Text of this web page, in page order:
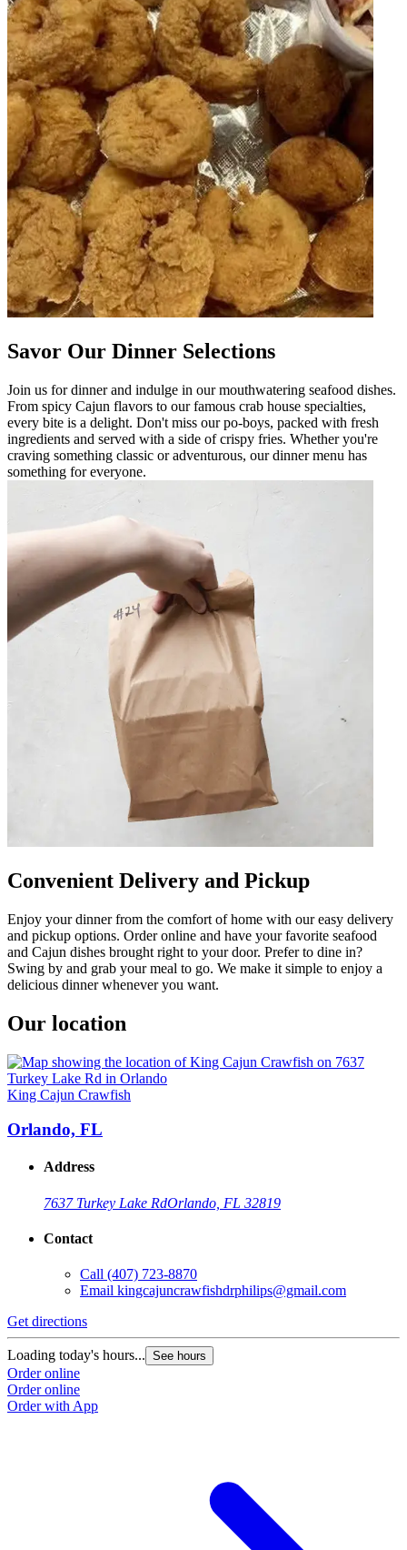
Savor Our Dinner Selections
Join us for dinner and indulge in our mouthwatering seafood dishes.
From spicy Cajun flavors to our famous crab house specialties,
every bite is a delight. Don't miss our po-boys, packed with fresh
ingredients and served with a side of crispy fries. Whether you're
craving something classic or adventurous, our dinner menu has
something for everyone.
Convenient Delivery and Pickup
Enjoy your dinner from the comfort of home with our easy delivery
and pickup options. Order online and have your favorite seafood
and Cajun dishes brought right to your door. Prefer to dine in?
Swing by and grab your meal to go. We make it simple to enjoy a
delicious dinner whenever you want.
Our location
King Cajun Crawfish
Orlando, FL
Address
7637 Turkey Lake RdOrlando, FL 32819
Contact
Call (407) 723-8870
Email kingcajuncrawfishdrphilips@gmail.com
Get directions
Loading today's hours... See hours
Order online
Order online
Order with App